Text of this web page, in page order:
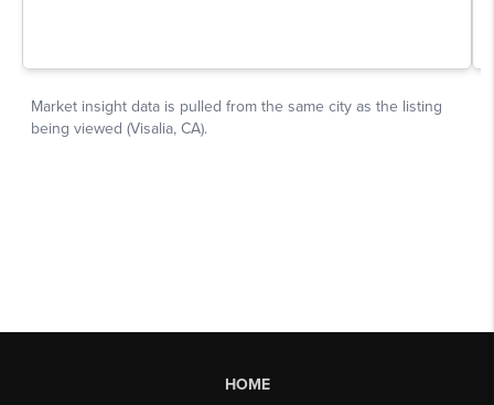
HOME